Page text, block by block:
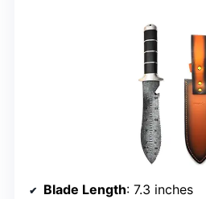
Blade Length: 7.3 inches